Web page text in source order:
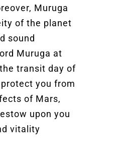
Muruga
of the planet
sound
Muruga at
transit day of
you from
of Mars,
upon you
vitality